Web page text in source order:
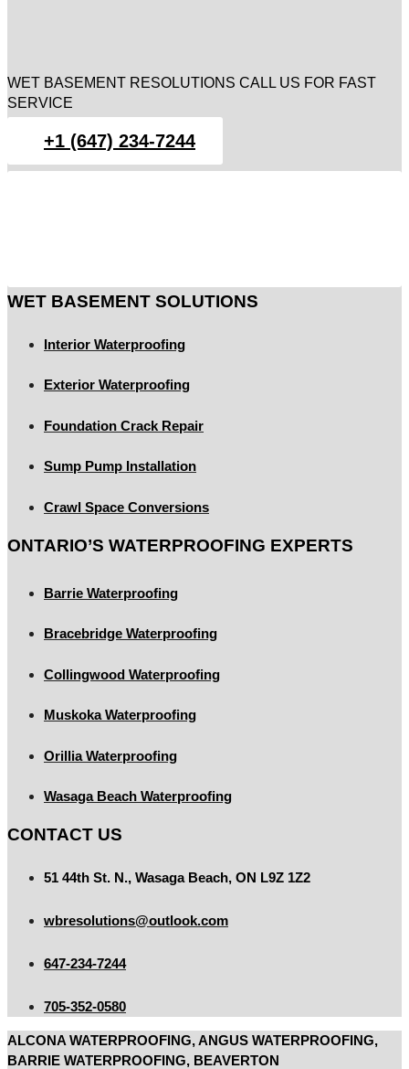
WET BASEMENT RESOLUTIONS CALL US FOR FAST
SERVICE
+1 (647) 234-7244
WET BASEMENT SOLUTIONS
Interior Waterproofing
Exterior Waterproofing
Foundation Crack Repair
Sump Pump Installation
Crawl Space Conversions
ONTARIO’S WATERPROOFING EXPERTS
Barrie Waterproofing
Bracebridge Waterproofing
Collingwood Waterproofing
Muskoka Waterproofing
Orillia Waterproofing
Wasaga Beach Waterproofing
CONTACT US
51 44th St. N., Wasaga Beach, ON L9Z 1Z2
wbresolutions@outlook.com
647-234-7244
705-352-0580
ALCONA WATERPROOFING, ANGUS WATERPROOFING,
BARRIE WATERPROOFING, BEAVERTON